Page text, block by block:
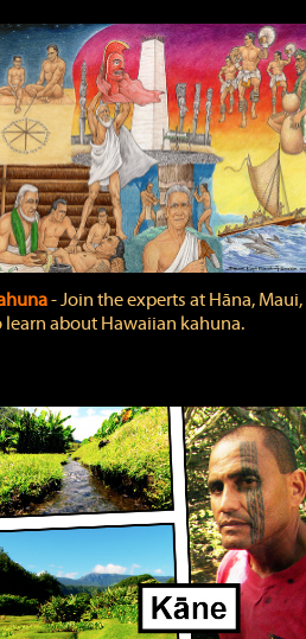
‐ Join the experts at Hāna, Maui,
learn about Hawaiian kahuna.